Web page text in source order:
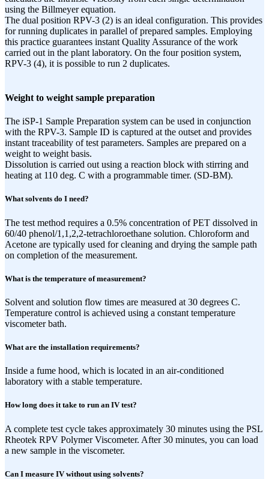
using the Billmeyer equation.
The dual position RPV-3 (2) is an ideal configuration. This provides
for running duplicates in parallel of prepared samples. Employing
this practice guarantees instant Quality Assurance of the work
carried out in the plant laboratory. On the four position system,
RPV-3 (4), it is possible to run 2 duplicates.
Weight to weight sample preparation
The iSP-1 Sample Preparation system can be used in conjunction
with the RPV-3. Sample ID is captured at the outset and provides
instant traceability of test parameters. Samples are prepared on a
weight to weight basis.
Dissolution is carried out using a reaction block with stirring and
heating at 110 deg. C with a programmable timer. (SD-BM).
What solvents do I need?
The test method requires a 0.5% concentration of PET dissolved in
60/40 phenol/1,1,2,2-tetrachloroethane solution. Chloroform and
Acetone are typically used for cleaning and drying the sample path
on completion of the measurement.
What is the temperature of measurement?
Solvent and solution flow times are measured at 30 degrees C.
Temperature control is achieved using a constant temperature
viscometer bath.
What are the installation requirements?
Inside a fume hood, which is located in an air-conditioned
laboratory with a stable temperature.
How long does it take to run an IV test?
A complete test cycle takes approximately 30 minutes using the PSL
Rheotek RPV Polymer Viscometer. After 30 minutes, you can load
a new sample in the viscometer.
Can I measure IV without using solvents?